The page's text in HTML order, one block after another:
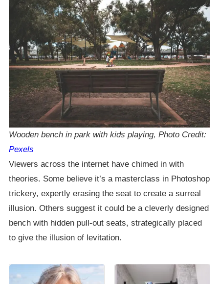
Wooden bench in park with kids playing, Photo Credit:
Pexels
Viewers across the internet have chimed in with
theories. Some believe it’s a masterclass in Photoshop
trickery, expertly erasing the seat to create a surreal
illusion. Others suggest it could be a cleverly designed
bench with hidden pull-out seats, strategically placed
to give the illusion of levitation.